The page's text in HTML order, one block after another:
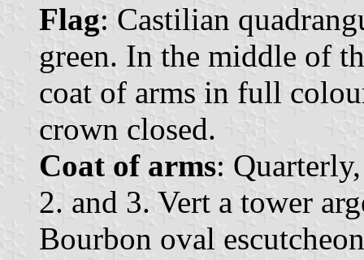
Flag: Castilian
green. In the middle of
coat of arms in full
crown closed.
Coat of arms:
2. and 3. Vert a tower
Bourbon oval